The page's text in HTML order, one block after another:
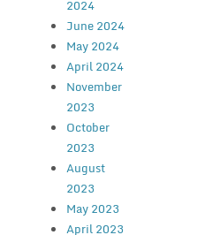
2024
June 2024
May 2024
April 2024
November
2023
October
2023
August
2023
May 2023
April 2023